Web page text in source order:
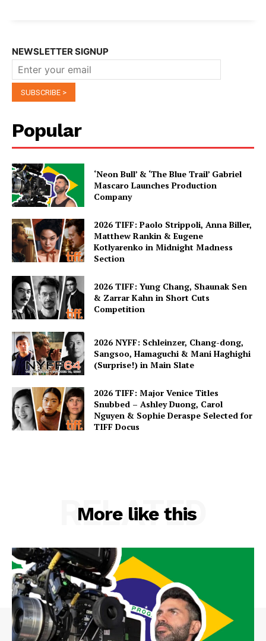
NEWSLETTER SIGNUP
Popular
‘Neon Bull’ & ‘The Blue Trail’ Gabriel
Mascaro Launches Production
Company
2026 TIFF: Paolo Strippoli, Anna Biller,
Matthew Rankin & Eugene
Kotlyarenko in Midnight Madness
Section
2026 TIFF: Yung Chang, Shaunak Sen
& Zarrar Kahn in Short Cuts
Competition
2026 NYFF: Schleinzer, Chang-dong,
Sangsoo, Hamaguchi & Mani Haghighi
(Surprise!) in Main Slate
2026 TIFF: Major Venice Titles
Snubbed – Ashley Duong, Carol
Nguyen & Sophie Deraspe Selected for
TIFF Docus
More like this
RELATED